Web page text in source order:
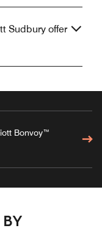
Sudbury offer
Bonvoy™